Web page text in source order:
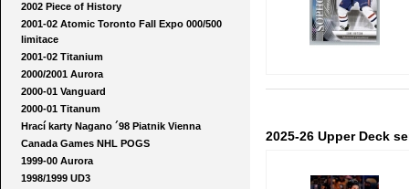
2002 Piece of History
2001-02 Atomic Toronto Fall Expo 000/500
limitace
2001-02 Titanium
2000/2001 Aurora
2000-01 Vanguard
2000-01 Titanum
Hrací karty Nagano ´98 Piatnik Vienna
Canada Games NHL POGS
1999-00 Aurora
1998/1999 UD3
2025-26 Upper Deck